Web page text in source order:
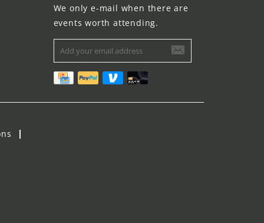
We only e-mail when there are
events worth attending.